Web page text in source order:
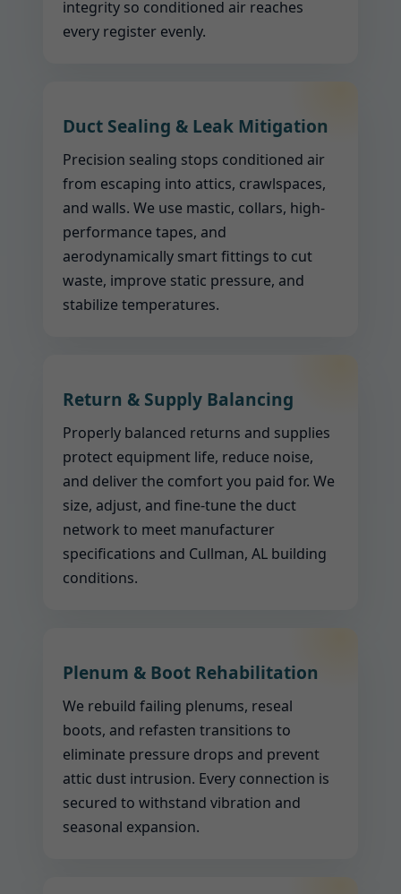
integrity so conditioned air reaches
every register evenly.
Duct Sealing & Leak Mitigation
Precision sealing stops conditioned air
from escaping into attics, crawlspaces,
and walls. We use mastic, collars, high-
performance tapes, and
aerodynamically smart fittings to cut
waste, improve static pressure, and
stabilize temperatures.
Return & Supply Balancing
Properly balanced returns and supplies
protect equipment life, reduce noise,
and deliver the comfort you paid for. We
size, adjust, and fine-tune the duct
network to meet manufacturer
specifications and Cullman, AL building
conditions.
Plenum & Boot Rehabilitation
We rebuild failing plenums, reseal
boots, and refasten transitions to
eliminate pressure drops and prevent
attic dust intrusion. Every connection is
secured to withstand vibration and
seasonal expansion.